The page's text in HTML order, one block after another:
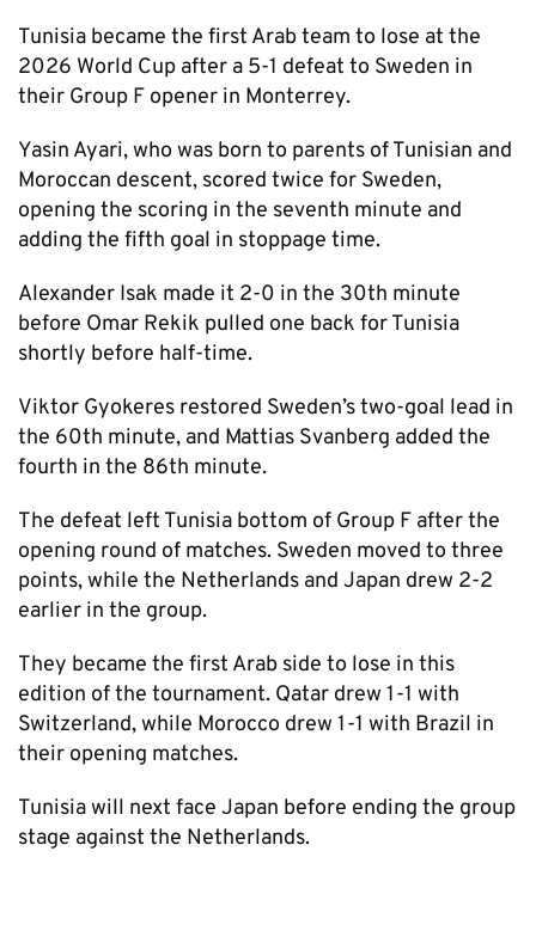
Tunisia became the first Arab team to lose at the
2026 World Cup after a 5-1 defeat to Sweden in
their Group F opener in Monterrey.
Yasin Ayari, who was born to parents of Tunisian and
Moroccan descent, scored twice for Sweden,
opening the scoring in the seventh minute and
adding the fifth goal in stoppage time.
Alexander Isak made it 2-0 in the 30th minute
before Omar Rekik pulled one back for Tunisia
shortly before half-time.
Viktor Gyokeres restored Sweden’s two-goal lead in
the 60th minute, and Mattias Svanberg added the
fourth in the 86th minute.
The defeat left Tunisia bottom of Group F after the
opening round of matches. Sweden moved to three
points, while the Netherlands and Japan drew 2-2
earlier in the group.
They became the first Arab side to lose in this
edition of the tournament. Qatar drew 1-1 with
Switzerland, while Morocco drew 1-1 with Brazil in
their opening matches.
Tunisia will next face Japan before ending the group
stage against the Netherlands.